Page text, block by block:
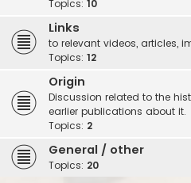
Topics: 10
Links
to relevant videos, articles,
Topics: 12
Origin
Discussion related to the
earlier publications about it.
Topics: 2
General / other
Topics: 20